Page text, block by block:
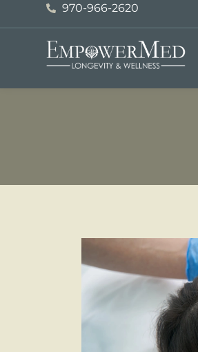
970-966-2620